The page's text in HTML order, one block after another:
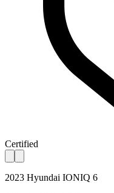
Certified
2023 Hyundai IONIQ 6